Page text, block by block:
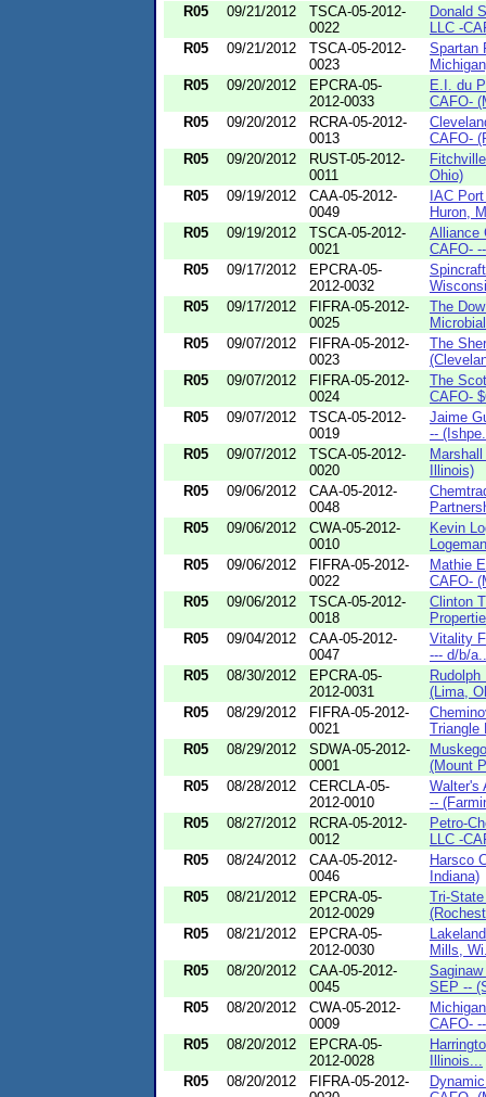
R05
09/21/2012
TSCA-05-2012-
0022
Donald
LLC -
R05
09/21/2012
TSCA-05-2012-
0023
Spartan
R05
09/20/2012
EPCRA-05-
2012-0033
E.I. du
CAFO-
R05
09/20/2012
RCRA-05-2012-
0013
CAFO-
R05
09/20/2012
RUST-05-2012-
0011
Ohio)
R05
09/19/2012
CAA-05-2012-
0049
IAC
Huron,
R05
09/19/2012
TSCA-05-2012-
0021
Alliance
CAFO-
R05
09/17/2012
EPCRA-05-
2012-0032
R05
09/17/2012
FIFRA-05-2012-
0025
The
R05
09/07/2012
FIFRA-05-2012-
0023
The
R05
09/07/2012
FIFRA-05-2012-
0024
The
CAFO-
R05
09/07/2012
TSCA-05-2012-
0019
Jaime
--
R05
09/07/2012
TSCA-05-2012-
0020
Illinois)
R05
09/06/2012
CAA-05-2012-
0048
R05
09/06/2012
CWA-05-2012-
0010
Kevin
R05
09/06/2012
FIFRA-05-2012-
0022
Mathie
CAFO-
R05
09/06/2012
TSCA-05-2012-
0018
Clinton
R05
09/04/2012
CAA-05-2012-
0047
Vitality
--- d/b/
R05
08/30/2012
EPCRA-05-
2012-0031
(Lima,
R05
08/29/2012
FIFRA-05-2012-
0021
Triangle
R05
08/29/2012
SDWA-05-2012-
0001
(Mount
R05
08/28/2012
CERCLA-05-
2012-0010
Walter's
--
R05
08/27/2012
RCRA-05-2012-
0012
Petro-
LLC -
R05
08/24/2012
CAA-05-2012-
0046
Harsco
Indiana)
R05
08/21/2012
EPCRA-05-
2012-0029
Tri-
R05
08/21/2012
EPCRA-05-
2012-0030
Mills,
R05
08/20/2012
CAA-05-2012-
0045
SEP --
R05
08/20/2012
CWA-05-2012-
0009
CAFO-
R05
08/20/2012
EPCRA-05-
2012-0028
Illinois...
R05
08/20/2012
FIFRA-05-2012-